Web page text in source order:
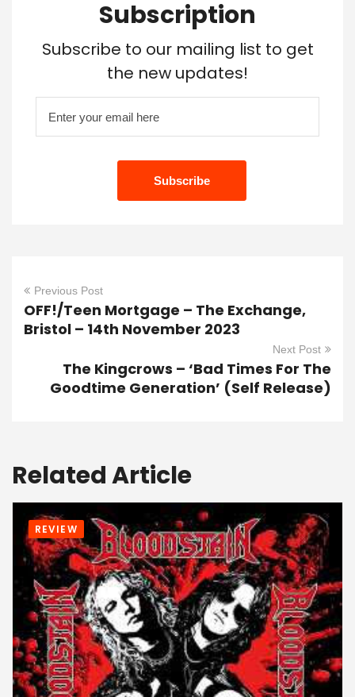
Subscription
Subscribe to our mailing list to get
the new updates!
Previous Post
OFF!/Teen Mortgage – The Exchange,
Bristol – 14th November 2023
Next Post
The Kingcrows – ‘Bad Times For The
Goodtime Generation’ (Self Release)
Related Article
REVIEW